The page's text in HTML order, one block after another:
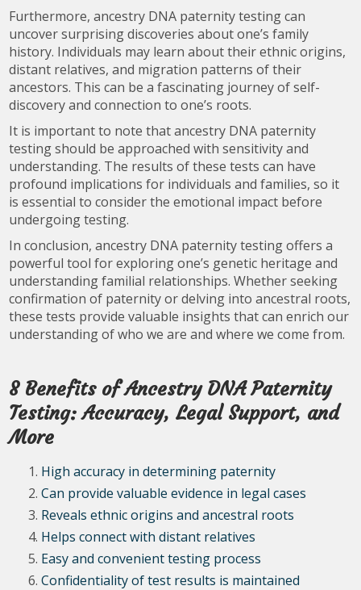
Furthermore, ancestry DNA paternity testing can
uncover surprising discoveries about one’s family
history. Individuals may learn about their ethnic origins,
distant relatives, and migration patterns of their
ancestors. This can be a fascinating journey of self-
discovery and connection to one’s roots.
It is important to note that ancestry DNA paternity
testing should be approached with sensitivity and
understanding. The results of these tests can have
profound implications for individuals and families, so it
is essential to consider the emotional impact before
undergoing testing.
In conclusion, ancestry DNA paternity testing offers a
powerful tool for exploring one’s genetic heritage and
understanding familial relationships. Whether seeking
confirmation of paternity or delving into ancestral roots,
these tests provide valuable insights that can enrich our
understanding of who we are and where we come from.
8 Benefits of Ancestry DNA Paternity
Testing: Accuracy, Legal Support, and
More
High accuracy in determining paternity
Can provide valuable evidence in legal cases
Reveals ethnic origins and ancestral roots
Helps connect with distant relatives
Easy and convenient testing process
Confidentiality of test results is maintained